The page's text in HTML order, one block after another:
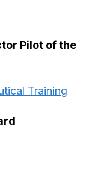
Pilot of the
Training